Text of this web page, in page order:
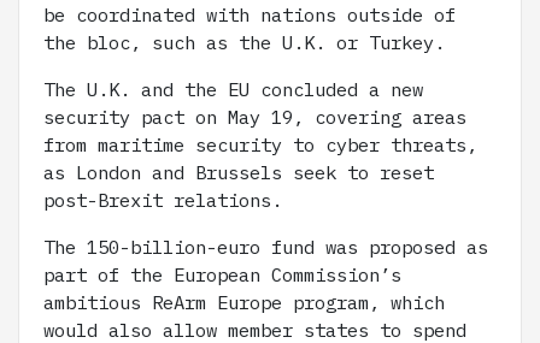
be coordinated with nations outside of
the bloc, such as the U.K. or Turkey.
The U.K. and the EU concluded a new
security pact on May 19, covering areas
from maritime security to cyber threats,
as London and Brussels seek to reset
post-Brexit relations.
The 150-billion-euro fund was proposed as
part of the European Commission’s
ambitious ReArm Europe program, which
would also allow member states to spend